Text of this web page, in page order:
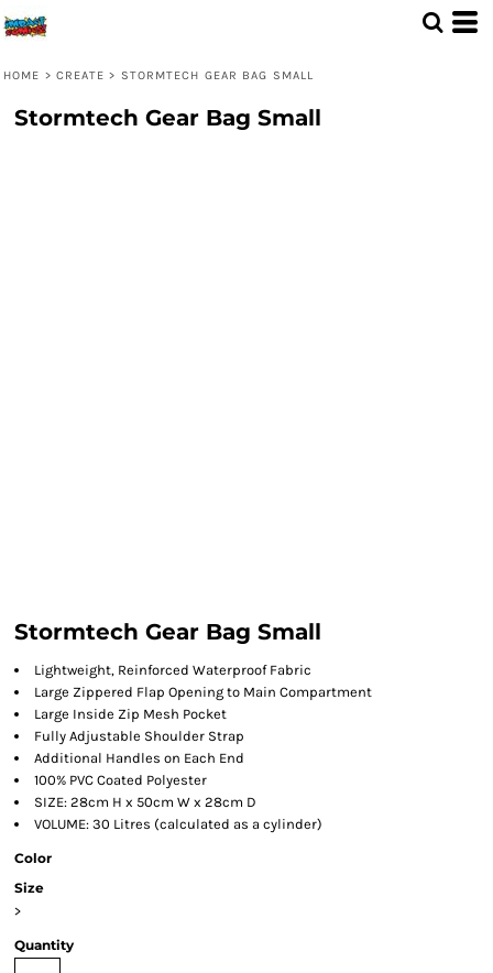
HOME > CREATE > STORMTECH GEAR BAG SMALL
Stormtech Gear Bag Small
Stormtech Gear Bag Small
Lightweight, Reinforced Waterproof Fabric
Large Zippered Flap Opening to Main Compartment
Large Inside Zip Mesh Pocket
Fully Adjustable Shoulder Strap
Additional Handles on Each End
100% PVC Coated Polyester
SIZE: 28cm H x 50cm W x 28cm D
VOLUME: 30 Litres (calculated as a cylinder)
Color
Size
>
Quantity